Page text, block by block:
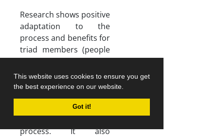
This website uses cookies to ensure you get
the best experience on our website.
Got it!
Research shows positive
adaptation to the
process and benefits for
triad members (people
involved in surrogacy).
Altruism is the main
motivation of
surrogates. Most
surrogates feel valued
process. It also